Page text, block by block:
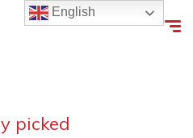
picked
English